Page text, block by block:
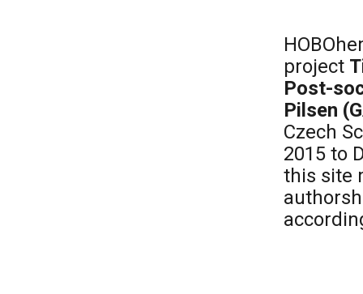
project
Post-
Pilsen
Czech
2015 to
this site